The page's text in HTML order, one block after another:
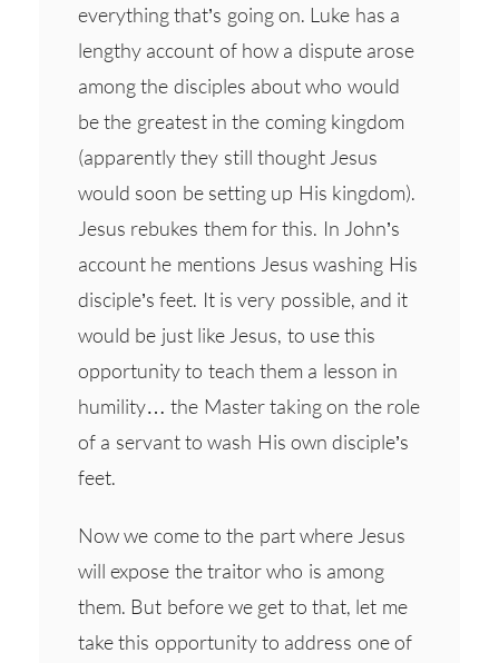
everything that’s going on. Luke has a
lengthy account of how a dispute arose
among the disciples about who would
be the greatest in the coming kingdom
(apparently they still thought Jesus
would soon be setting up His kingdom).
Jesus rebukes them for this. In John’s
account he mentions Jesus washing His
disciple’s feet. It is very possible, and it
would be just like Jesus, to use this
opportunity to teach them a lesson in
humility… the Master taking on the role
of a servant to wash His own disciple’s
feet.
Now we come to the part where Jesus
will expose the traitor who is among
them. But before we get to that, let me
take this opportunity to address one of